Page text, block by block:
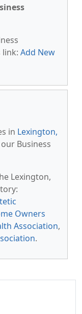
link: Add New
in Lexington,
Business
Lexington,
Owners
Association,
.